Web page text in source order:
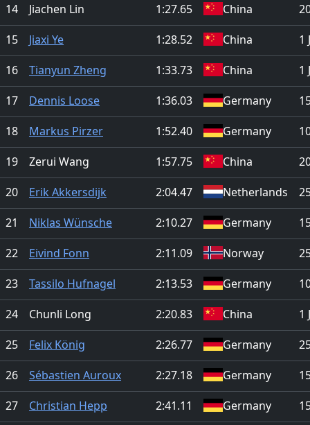
14
Jiachen Lin 1:27.65 China
15
Jiaxi Ye 1:28.52 China
1
16
Tianyun Zheng 1:33.73 China
1
17
Dennis Loose 1:36.03 Germany
18
Markus Pirzer 1:52.40 Germany
19
Zerui Wang 1:57.75 China
20
Erik Akkersdijk 2:04.47 Netherlands
21
Niklas Wünsche 2:10.27 Germany
22
Eivind Fonn 2:11.09 Norway
23
Tassilo Hufnagel 2:13.53 Germany
24
Chunli Long 2:20.83 China
1
25
Felix König 2:26.77 Germany
26
Sébastien Auroux 2:27.18 Germany
27
Christian Hepp 2:41.11 Germany